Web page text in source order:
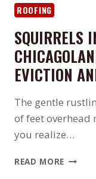
ROOFING
SQUIRRELS
EVICTION
The gentle
of feet
you realize…
READ MORE